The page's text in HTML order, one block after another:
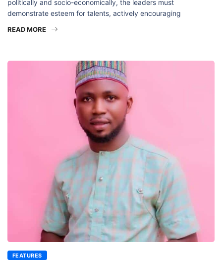
politically and socio-economically, the leaders must
demonstrate esteem for talents, actively encouraging
READ MORE
FEATURES